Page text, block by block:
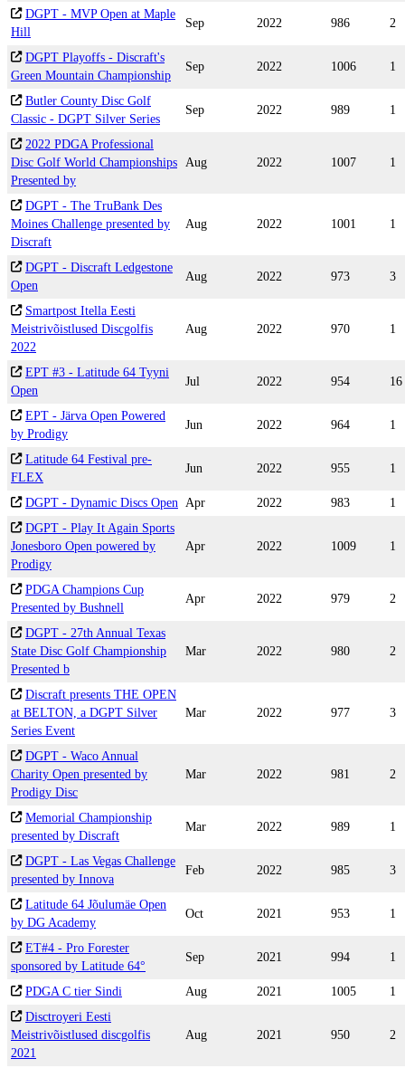
DGPT - MVP Open at Maple
Hill
Sep 2022 986 2
DGPT Playoffs - Discraft's
Green Mountain Championship
Sep 2022 1006 1
Butler County Disc Golf
Classic - DGPT Silver Series
Sep 2022 989 1
2022 PDGA Professional
Disc Golf World Championships
Presented by
Aug 2022 1007 1
DGPT - The TruBank Des
Moines Challenge presented by
Discraft
Aug 2022 1001 1
DGPT - Discraft Ledgestone
Open
Aug 2022 973 3
Smartpost Itella Eesti
Meistrivõistlused Discgolfis
2022
Aug 2022 970 1
EPT #3 - Latitude 64 Tyyni
Open
Jul 2022 954 16
EPT - Järva Open Powered
by Prodigy
Jun 2022 964 1
Latitude 64 Festival pre-
FLEX
Jun 2022 955 1
DGPT - Dynamic Discs Open Apr 2022 983
1
DGPT - Play It Again Sports
Jonesboro Open powered by
Prodigy
Apr 2022 1009 1
PDGA Champions Cup
Presented by Bushnell
Apr 2022 979 2
DGPT - 27th Annual Texas
State Disc Golf Championship
Presented b
Mar 2022 980 2
Discraft presents THE OPEN
at BELTON, a DGPT Silver
Series Event
Mar 2022 977 3
DGPT - Waco Annual
Charity Open presented by
Prodigy Disc
Mar 2022 981 2
Memorial Championship
presented by Discraft
Mar 2022 989 1
DGPT - Las Vegas Challenge
presented by Innova
Feb 2022 985 3
Latitude 64 Jõulumäe Open
by DG Academy
Oct 2021 953 1
ET#4 - Pro Forester
sponsored by Latitude 64°
Sep 2021 994 1
PDGA C tier Sindi Aug 2021 1005
1
Disctroyeri Eesti
Meistrivõistlused discgolfis
2021
Aug 2021 950 2